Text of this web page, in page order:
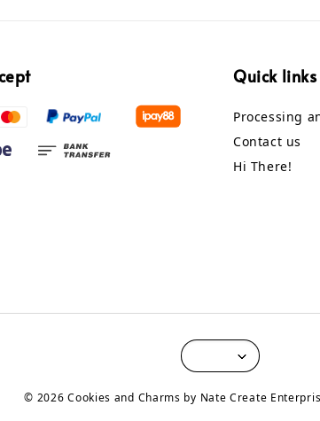
Quick links
Processing
Contact us
Hi There!
© 2026 Cookies and Charms by Nate Create